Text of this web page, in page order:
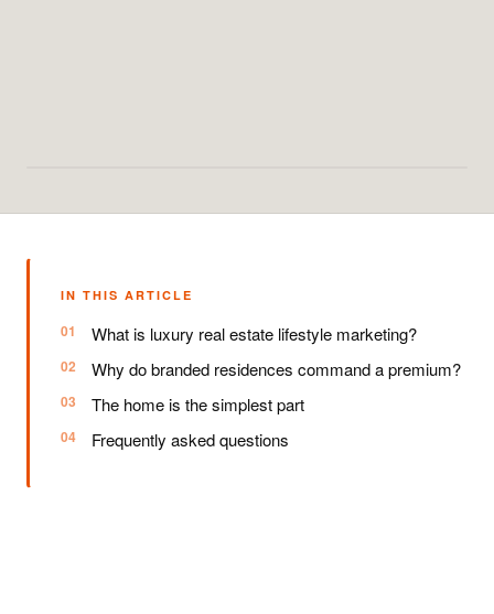
IN THIS ARTICLE
What is luxury real estate lifestyle marketing?
Why do branded residences command a premium?
The home is the simplest part
Frequently asked questions